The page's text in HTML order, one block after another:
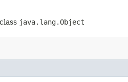
java.lang.Object